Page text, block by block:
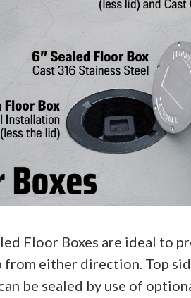
Floor Boxes are ideal to
either direction. Top
be sealed by use of